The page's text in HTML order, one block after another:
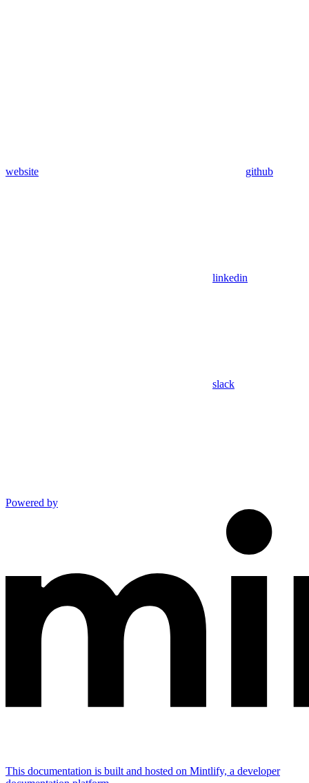
website github
linkedin
slack
Powered by
This documentation is built and hosted on Mintlify, a developer